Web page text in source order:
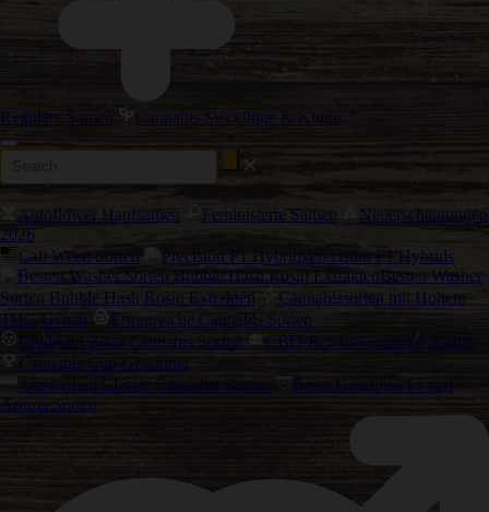
Reguläre Samen Cannabis Stecklinge & Klone
Autoflower Hanfsamen Feminisierte Samen
Neuerscheinungen
2026
Cali Weed Sorten
Precision F1 Hybrids
Besten Washer
Sorten Bubble Hash Rosin Extrakten
Cannabissorten mit Hohem
THC-Gehalt
Ertragreiche Cannabis Sorten
Chill-Out Zone Cannabis Sorten
CBD-Reiche Cannabis Sorten
Cannabis Cup Gewinner
Amsterdam Classic Cannabis Samen
Beste Geschmacks und
Aroma Sorten